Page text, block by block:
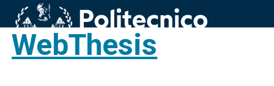
WebThesis